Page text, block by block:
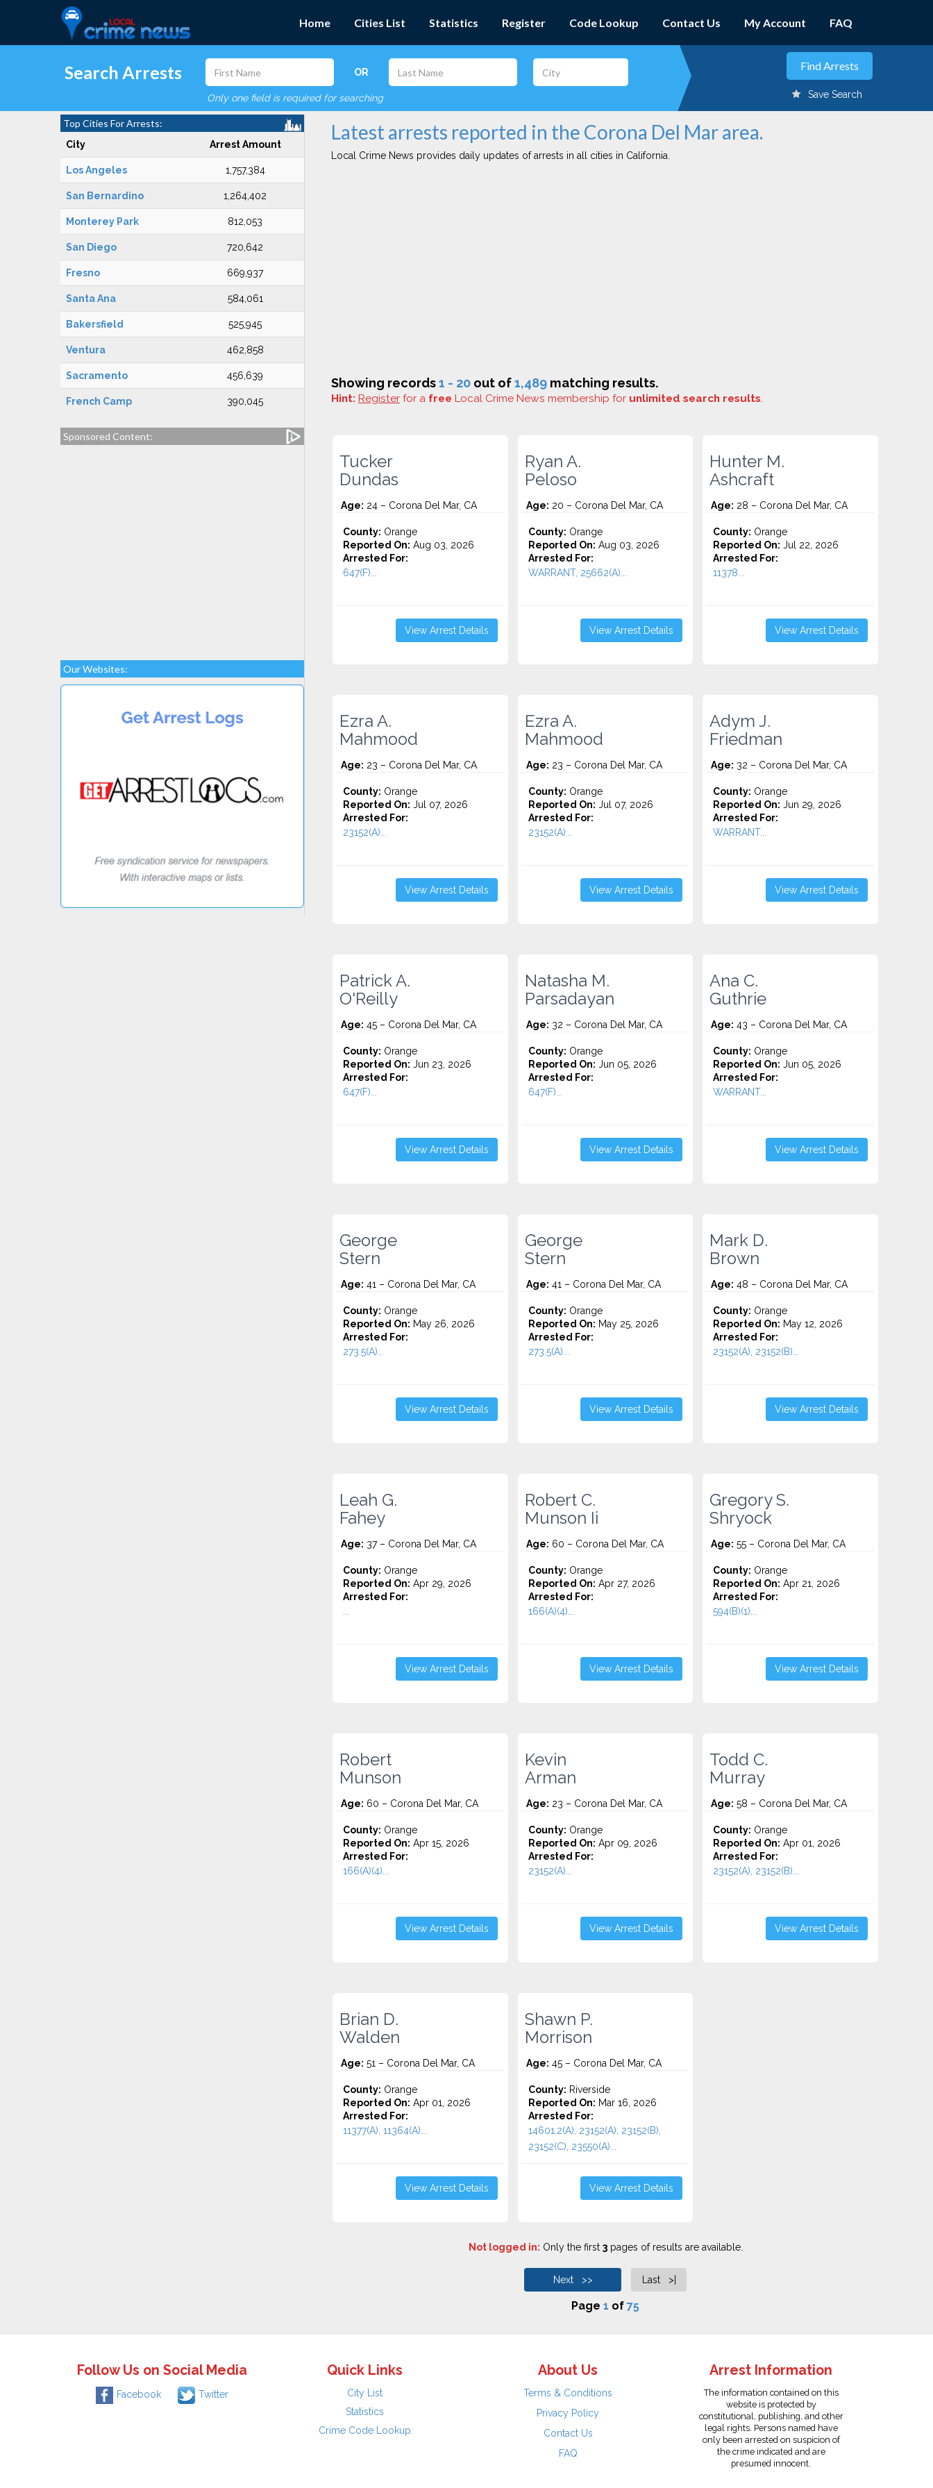
Home Cities List Statistics Register Code Lookup Contact Us My Account FAQ
Search Arrests OR
Only one field is required for searching Save Search
Top Cities For Arrests:
City Arrest Amount
Los Angeles 1,757,384
San Bernardino 1,264,402
Monterey Park 812,053
San Diego 720,642
Fresno 669,937
Santa Ana 584,061
Bakersfield 525,945
Ventura 462,858
Sacramento 456,639
French Camp 390,045
Sponsored Content:
Our Websites:
Latest arrests reported in the Corona Del Mar area.
Local Crime News provides daily updates of arrests in all cities in California.
Showing records1 - 20 out of1,489 matching results.
Hint: Register for a free Local Crime News membership for unlimited search results.
Tucker
Dundas
Age: 24 – Corona Del Mar, CA
County: Orange
Reported On: Aug 03, 2026
Arrested For:
647(F)...
View Arrest Details
Ryan A.
Peloso
Age: 20 – Corona Del Mar, CA
County: Orange
Reported On: Aug 03, 2026
Arrested For:
WARRANT, 25662(A)...
View Arrest Details
Hunter M.
Ashcraft
Age: 28 – Corona Del Mar, CA
County: Orange
Reported On: Jul 22, 2026
Arrested For:
11378...
View Arrest Details
Ezra A.
Mahmood
Age: 23 – Corona Del Mar, CA
County: Orange
Reported On: Jul 07, 2026
Arrested For:
23152(A)...
View Arrest Details
Ezra A.
Mahmood
Age: 23 – Corona Del Mar, CA
County: Orange
Reported On: Jul 07, 2026
Arrested For:
23152(A)...
View Arrest Details
Adym J.
Friedman
Age: 32 – Corona Del Mar, CA
County: Orange
Reported On: Jun 29, 2026
Arrested For:
WARRANT...
View Arrest Details
Patrick A.
O'Reilly
Age: 45 – Corona Del Mar, CA
County: Orange
Reported On: Jun 23, 2026
Arrested For:
647(F)...
View Arrest Details
Natasha M.
Parsadayan
Age: 32 – Corona Del Mar, CA
County: Orange
Reported On: Jun 05, 2026
Arrested For:
647(F)...
View Arrest Details
Ana C.
Guthrie
Age: 43 – Corona Del Mar, CA
County: Orange
Reported On: Jun 05, 2026
Arrested For:
WARRANT...
View Arrest Details
George
Stern
Age: 41 – Corona Del Mar, CA
County: Orange
Reported On: May 26, 2026
Arrested For:
273.5(A)...
View Arrest Details
George
Stern
Age: 41 – Corona Del Mar, CA
County: Orange
Reported On: May 25, 2026
Arrested For:
273.5(A)...
View Arrest Details
Mark D.
Brown
Age: 48 – Corona Del Mar, CA
County: Orange
Reported On: May 12, 2026
Arrested For:
23152(A), 23152(B)...
View Arrest Details
Leah G.
Fahey
Age: 37 – Corona Del Mar, CA
County: Orange
Reported On: Apr 29, 2026
Arrested For:
View Arrest Details
Robert C.
Munson Ii
Age: 60 – Corona Del Mar, CA
County: Orange
Reported On: Apr 27, 2026
Arrested For:
166(A)(4)...
View Arrest Details
Gregory S.
Shryock
Age: 55 – Corona Del Mar, CA
County: Orange
Reported On: Apr 21, 2026
Arrested For:
594(B)(1)...
View Arrest Details
Robert
Munson
Age: 60 – Corona Del Mar, CA
County: Orange
Reported On: Apr 15, 2026
Arrested For:
166(A)(4)...
View Arrest Details
Kevin
Arman
Age: 23 – Corona Del Mar, CA
County: Orange
Reported On: Apr 09, 2026
Arrested For:
23152(A)...
View Arrest Details
Todd C.
Murray
Age: 58 – Corona Del Mar, CA
County: Orange
Reported On: Apr 01, 2026
Arrested For:
23152(A), 23152(B)...
View Arrest Details
Brian D.
Walden
Age: 51 – Corona Del Mar, CA
County: Orange
Reported On: Apr 01, 2026
Arrested For:
11377(A), 11364(A)...
View Arrest Details
Shawn P.
Morrison
Age: 45 – Corona Del Mar, CA
County: Riverside
Reported On: Mar 16, 2026
Arrested For:
14601.2(A), 23152(A), 23152(B),
23152(C), 23550(A)...
View Arrest Details
Not logged in: Only the first 3pages of results are available.
Next >> Last >|
Page 1 of 75
Follow Us on Social Media
Facebook Twitter
Quick Links
City List
Statistics
Crime Code Lookup
About Us
Terms & Conditions
Privacy Policy
Contact Us
FAQ
Arrest Information
The information contained on this
website is protected by
constitutional, publishing, and other
legal rights. Persons named have
only been arrested on suspicion of
the crime indicated and are
presumed innocent.